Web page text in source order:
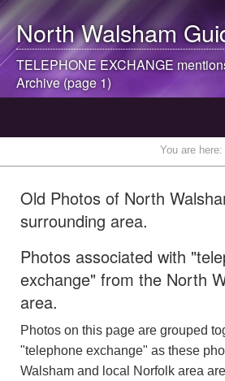
North Walsham
TELEPHONE EXCHANGE
Archive (page 1)
You are here:
Old Photos of North
surrounding area.
Photos associated with
exchange" from the North
area.
Photos on this page are grouped
"telephone exchange" as these
Walsham and local Norfolk area